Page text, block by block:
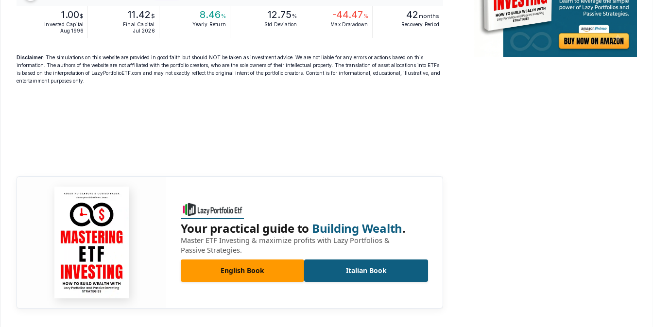
1.00 $
Invested Capital
Aug 1996
11.42 $
Final Capital
Jul 2026
8.46 %
Yearly Return
12.75 %
Std Deviation
-44.47 %
Max Drawdown
42 months
Recovery Period
Disclaimer: The simulations on this website are provided in good faith but should NOT be taken as investment advice. We are not liable for any errors or actions based on this
information. The authors of the website are not affiliated with the portfolio creators, who are the sole owners of their intellectual property. The translation of asset allocations into ETFs
is based on the interpretation of LazyPortfolioETF.com and may not exactly reflect the original intent of the portfolio creators. Content is for informational, educational, illustrative, and
entertainment purposes only.
Your practical guide to Building Wealth.
Master ETF Investing & maximize profits with Lazy Portfolios &
Passive Strategies.
English Book Italian Book